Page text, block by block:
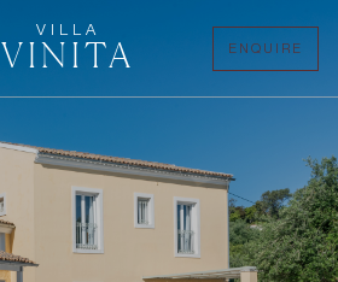
VILLA
VINITA ENQUIRE